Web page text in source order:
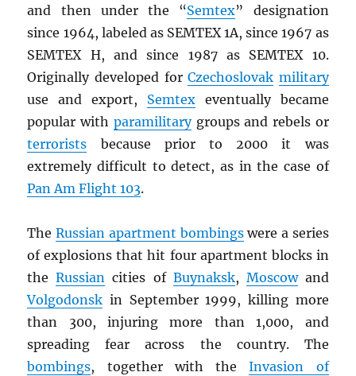
and then under the “Semtex” designation
since 1964, labeled as SEMTEX 1A, since 1967 as
SEMTEX H, and since 1987 as SEMTEX 10.
Originally developed forCzechoslovak military
use and export, Semtexeventually became
popular with paramilitarygroups and rebels or
terrorists because prior to 2000 it was
extremely difficult to detect, as in the case of
Pan Am Flight 103.
TheRussian apartment bombingswere a series
of explosions that hit four apartment blocks in
theRussian cities of Buynaksk, Moscowand
Volgodonsk in September 1999, killing more
than 300, injuring more than 1,000, and
spreading fear across the country. The
bombings, together with theInvasion of